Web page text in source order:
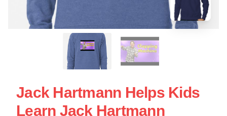
Jack Hartmann Helps Kids
Learn Jack Hartmann